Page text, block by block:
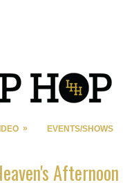
» EVENTS/SHOWS
Afternoon